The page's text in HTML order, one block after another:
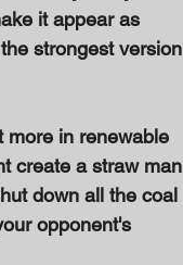
it appear as
strongest version
more in renewable
create a straw man
down all the coal
opponent's